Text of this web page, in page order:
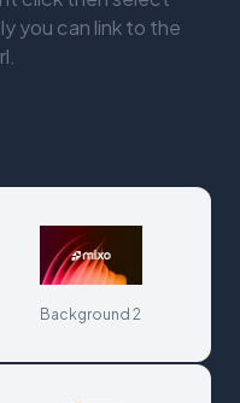
you can link to the
Background 2